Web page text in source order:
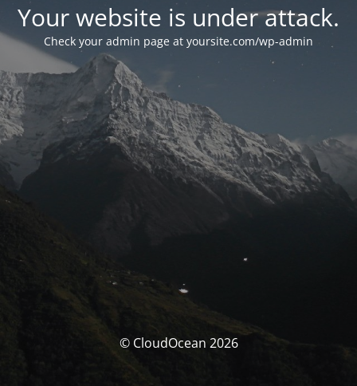
Your website is under attack.
Check your admin page at yoursite.com/wp-admin
© CloudOcean 2026